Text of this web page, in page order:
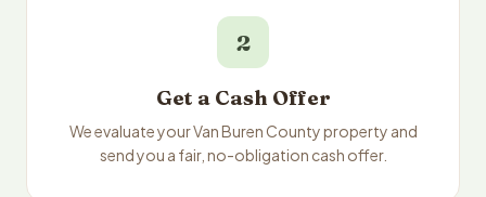
2
Get a Cash Offer
We evaluate your Van Buren County property and
send you a fair, no-obligation cash offer.